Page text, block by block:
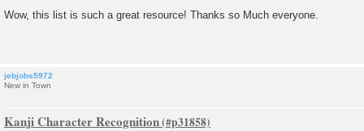
o
s
Wow, this list is such a great resource! Thanks so Much everyone.
jebjobs5972
New in Town
Kanji Character Recognition